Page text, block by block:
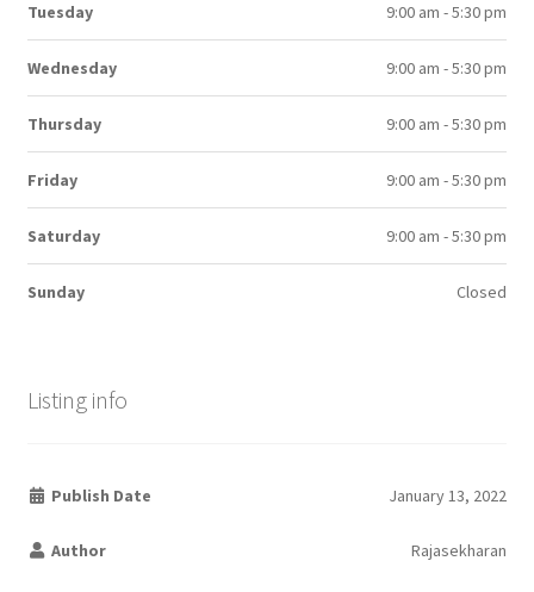
Tuesday 9:00 am - 5:30 pm
Wednesday 9:00 am - 5:30 pm
Thursday 9:00 am - 5:30 pm
Friday 9:00 am - 5:30 pm
Saturday 9:00 am - 5:30 pm
Sunday Closed
Listing info
Publish Date January 13, 2022
Author Rajasekharan